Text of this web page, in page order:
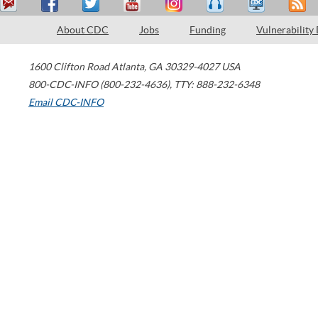
About CDC Jobs Funding Vulnerability
1600 Clifton Road Atlanta, GA 30329-4027 USA
800-CDC-INFO (800-232-4636), TTY: 888-232-6348
Email CDC-INFO